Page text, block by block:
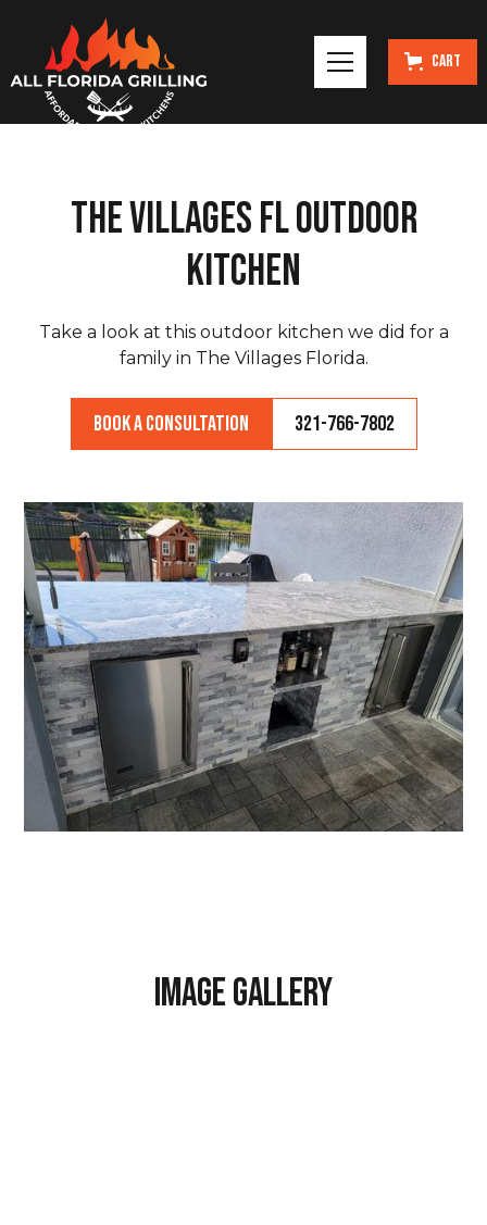
Cart
The Villages FL Outdoor
Kitchen
Take a look at this outdoor kitchen we did for a
family in The Villages Florida.
Book a Consultation 321-766-7802
Image Gallery